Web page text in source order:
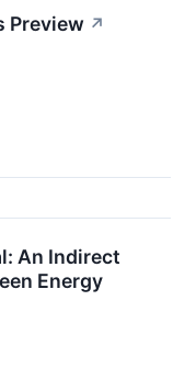
Preview ↗
An Indirect
Energy